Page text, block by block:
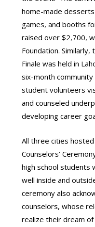
home-made
games, and booths
raised over $2,700,
Foundation. Similarly,
Finale was held in
six-month
student volunteers
and counseled
developing career
All three cities hosted
Counselors’
high school students
well inside and
ceremony also
counselors, whose
realize their dream of